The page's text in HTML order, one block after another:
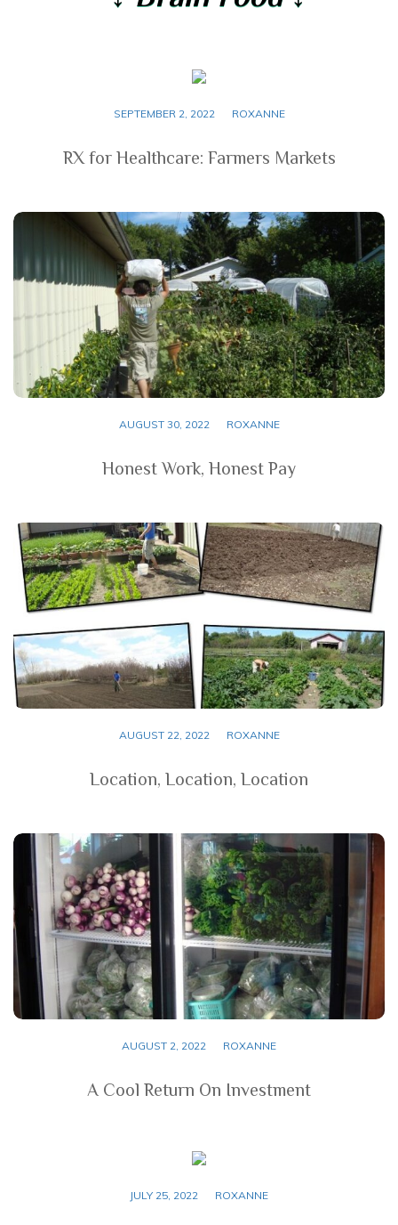
SEPTEMBER 2, 2022 ROXANNE
RX for Healthcare: Farmers Markets
AUGUST 30, 2022 ROXANNE
Honest Work, Honest Pay
AUGUST 22, 2022 ROXANNE
Location, Location, Location
AUGUST 2, 2022 ROXANNE
A Cool Return On Investment
JULY 25, 2022 ROXANNE